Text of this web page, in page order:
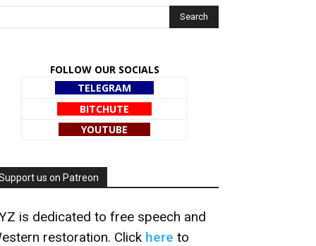
FOLLOW OUR SOCIALS
TELEGRAM
BITCHUTE
YOUTUBE
us on Patreon
is dedicated to free speech and
restoration. Click here to